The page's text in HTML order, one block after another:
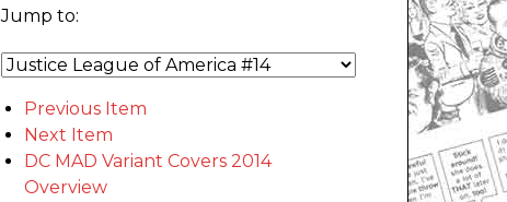
Jump to:
Previous Item
Next Item
DC MAD Variant Covers 2014
Overview